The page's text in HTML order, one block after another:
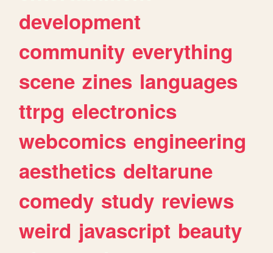
development
community everything
scene zines languages
ttrpg electronics
webcomics engineering
aesthetics deltarune
comedy study reviews
weird javascript beauty